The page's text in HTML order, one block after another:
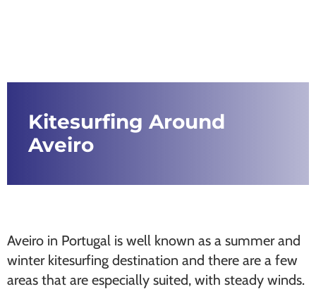
Kitesurfing Around
Aveiro
Aveiro in Portugal is well known as a summer and
winter kitesurfing destination and there are a few
areas that are especially suited, with steady winds.